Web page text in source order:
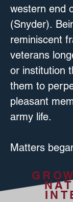
western end
(Snyder).
reminiscent
veterans
or institution
them to
pleasant
army life.
Matters
Captain
Post at